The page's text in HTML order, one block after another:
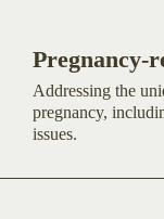
Pregnancy-
Addressing the
pregnancy,
issues.